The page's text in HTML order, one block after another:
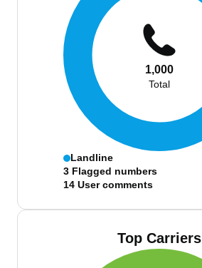
1,000
Total
Landline
3 Flagged numbers
14 User comments
Top Carriers